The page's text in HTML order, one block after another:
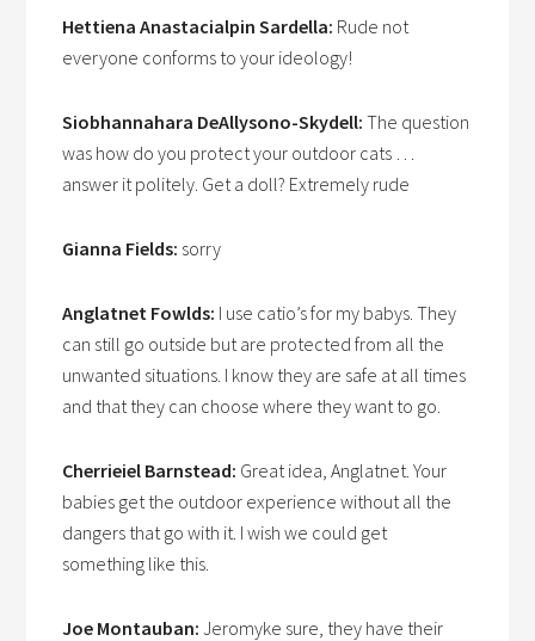
Hettiena Anastacialpin Sardella: Rude not
everyone conforms to your ideology!
Siobhannahara DeAllysono-Skydell: The question
was how do you protect your outdoor cats …
answer it politely. Get a doll? Extremely rude
Gianna Fields: sorry
Anglatnet Fowlds: I use catio’s for my babys. They
can still go outside but are protected from all the
unwanted situations. I know they are safe at all times
and that they can choose where they want to go.
Cherrieiel Barnstead: Great idea, Anglatnet. Your
babies get the outdoor experience without all the
dangers that go with it. I wish we could get
something like this.
Joe Montauban: Jeromyke sure, they have their